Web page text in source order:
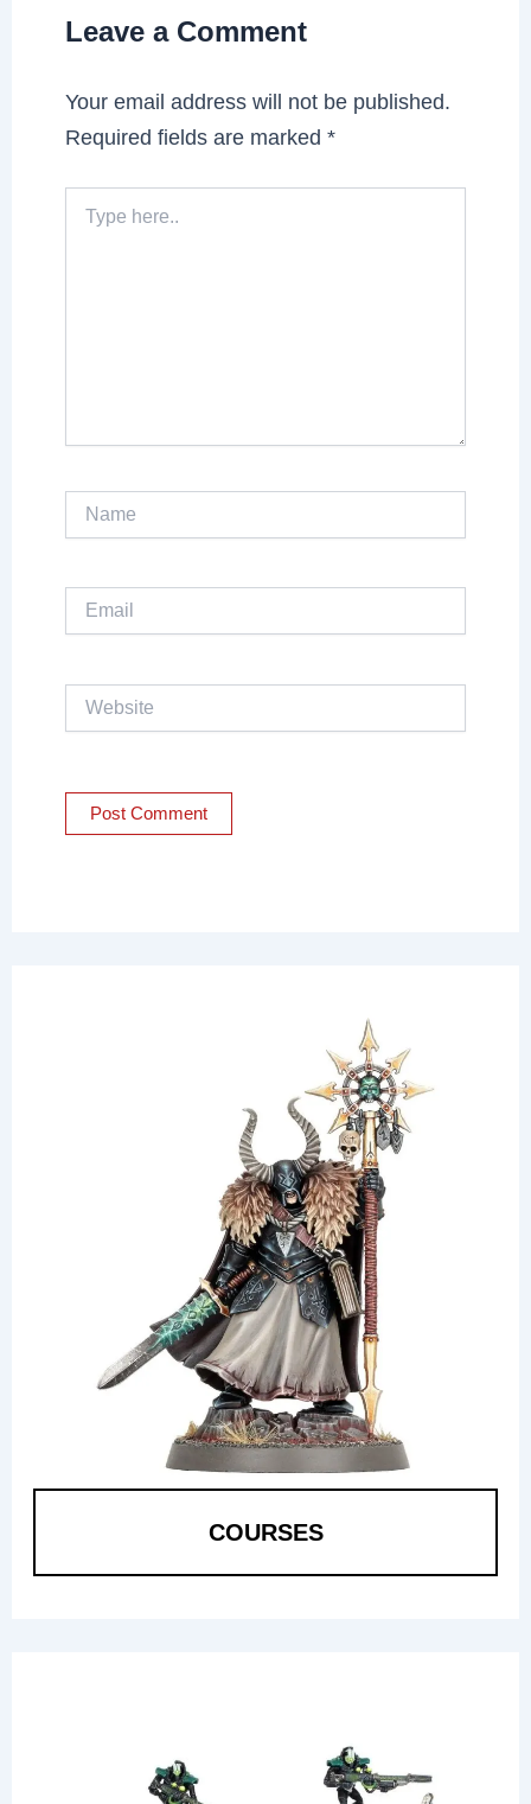
Leave a Comment
Your email address will not be published.
Required fields are marked*
here..
Email
Website
COURSES